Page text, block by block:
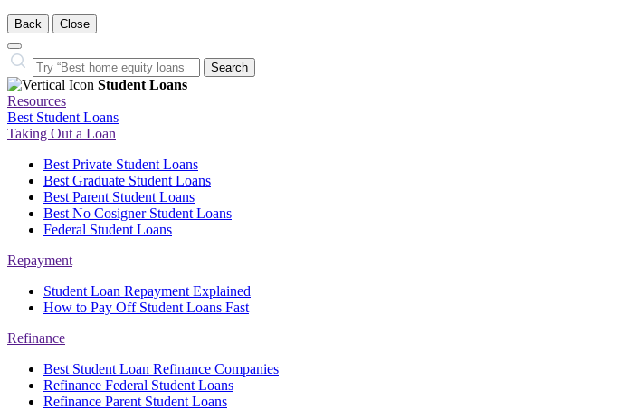
Back Close
Close
Search
Search…
Student Loans
Resources
Best Student Loans
Taking Out a Loan
Best Private Student Loans
Best Graduate Student Loans
Best Parent Student Loans
Best No Cosigner Student Loans
Federal Student Loans
Repayment
Student Loan Repayment Explained
How to Pay Off Student Loans Fast
Refinance
Best Student Loan Refinance Companies
Refinance Federal Student Loans
Refinance Parent Student Loans